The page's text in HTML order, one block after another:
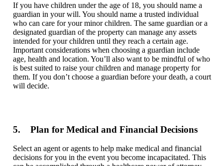
If you have children under the age of 18, you should name a
guardian in your will. You should name a trusted individual
who can care for your minor children. The same guardian or a
designated guardian of the property can manage any assets
intended for your children until they reach a certain age.
Important considerations when choosing a guardian include
age, health and location. You’ll also want to be mindful of who
is best suited to raise your children and manage property for
them. If you don’t choose a guardian before your death, a court
will decide.
5. Plan for Medical and Financial Decisions
Select an agent or agents to help make medical and financial
decisions for you in the event you become incapacitated. This